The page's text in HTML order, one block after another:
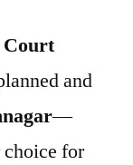
and
—
for